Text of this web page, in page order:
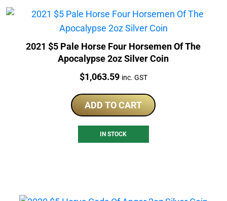
2021 $5 Pale Horse Four Horsemen Of The
Apocalypse 2oz Silver Coin
Price:
$1,063.59 inc. GST
ADD TO CART
IN STOCK